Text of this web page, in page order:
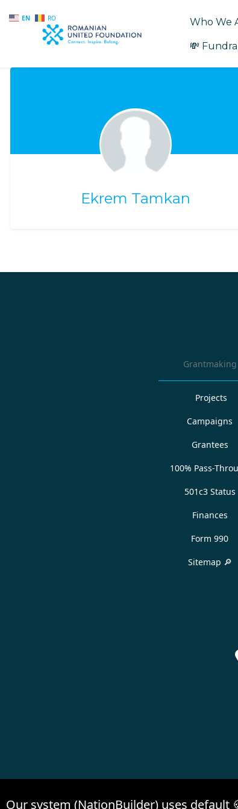
EN RO
Skip to main content
Who We
💸
Ekrem Tamkan
Grantmaking
Projects
Campaigns
Grantees
100% Pass-
501c3 Status
Finances
Form 990
Sitemap 🔎
Our system (NationBuilder) uses default